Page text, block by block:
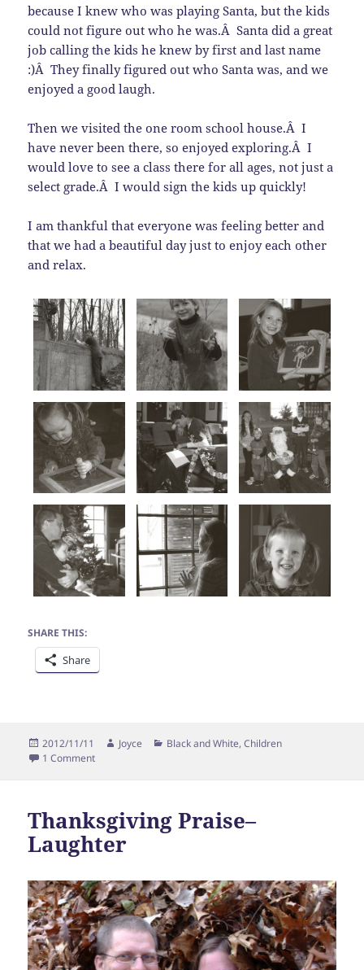
because I knew who was playing Santa, but the kids
could not figure out who he was.Â Santa did a great
job calling the kids he knew by first and last name
:)Â They finally figured out who Santa was, and we
enjoyed a good laugh.
Then we visited the one room school house.Â I
have never been there, so enjoyed exploring.Â I
would love to see a class there for all ages, not just a
select grade.Â I would sign the kids up quickly!
I am thankful that everyone was feeling better and
that we had a beautiful day just to enjoy each other
and relax.
SHARE THIS:
Share
Posted
on
2012/11/11 Author
Joyce Categories
Black and White,Children
1 Commenton Thanksgiving Praise–Play
Thanksgiving Praise–
Laughter